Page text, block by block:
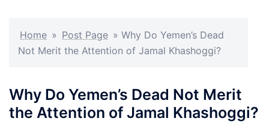
Home » Post Page » Why Do Yemen’s Dead
Not Merit the Attention of Jamal Khashoggi?
Why Do Yemen’s Dead Not Merit
the Attention of Jamal Khashoggi?